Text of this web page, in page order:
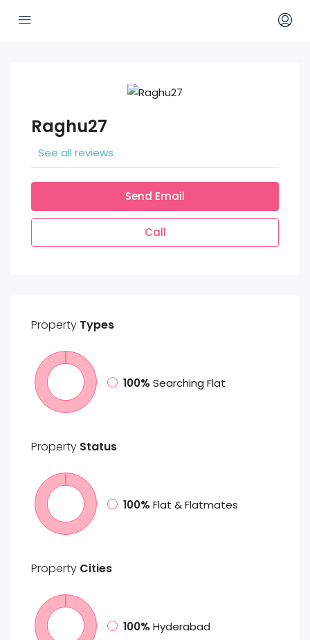
Raghu27
See all reviews
Send Email
Call
Property Types
100% Searching Flat
Property Status
100% Flat & Flatmates
Property Cities
100% Hyderabad